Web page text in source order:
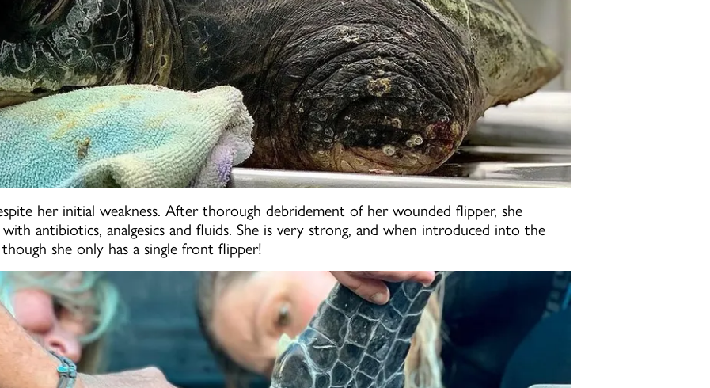
her initial weakness. After thorough debridement of her wounded flipper, she
antibiotics, analgesics and fluids. She is very strong, and when introduced into the
she only has a single front flipper!